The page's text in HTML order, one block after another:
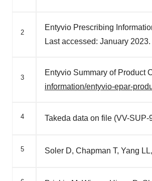
2
Entyvio Prescribing
Last accessed: January 2023.
3
Entyvio Summary of Product
information/entyvio-epar-
4 Takeda data on file (VV-
5 Soler D, Chapman T, Yang